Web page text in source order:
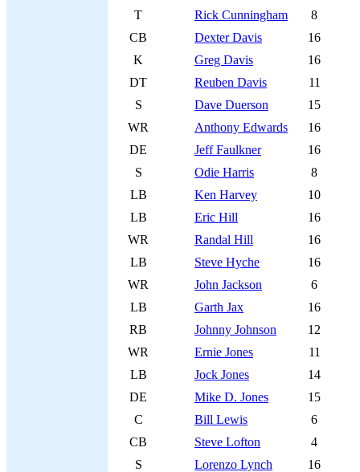
T
Rick Cunningham
8
CB
Dexter Davis
16
K
Greg Davis
16
DT
Reuben Davis
11
S
Dave Duerson
15
WR
Anthony Edwards
16
DE
Jeff Faulkner
16
S
Odie Harris
8
LB
Ken Harvey
10
LB
Eric Hill
16
WR
Randal Hill
16
LB
Steve Hyche
16
WR
John Jackson
6
LB
Garth Jax
16
RB
Johnny Johnson
12
WR
Ernie Jones
11
LB
Jock Jones
14
DE
Mike D. Jones
15
C
Bill Lewis
6
CB
Steve Lofton
4
S
Lorenzo Lynch
16